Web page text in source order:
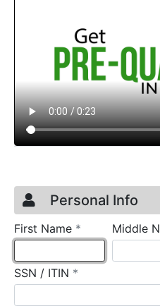
Credit
Page 1
Personal Info
First Name * requiredMiddle
SSN / ITIN *